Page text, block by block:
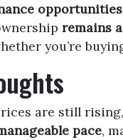
opportunities
remains
you’re
are still
pace,